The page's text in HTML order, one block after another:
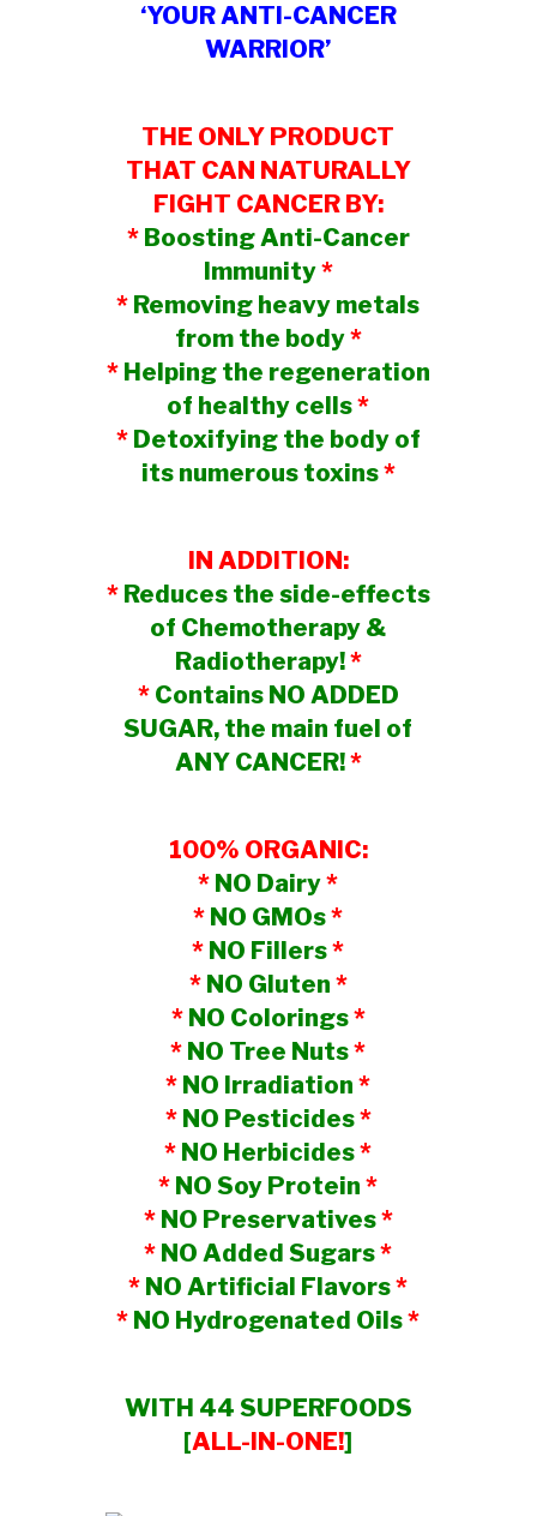
‘YOUR ANTI-CANCER
WARRIOR’
THE ONLY PRODUCT
THAT CAN NATURALLY
FIGHT CANCER BY:
* Boosting Anti-Cancer
Immunity*
* Removing heavy metals
from the body*
* Helping the regeneration
of healthy cells*
* Detoxifying the body of
its numerous toxins*
IN ADDITION:
* Reduces the side-effects
of Chemotherapy &
Radiotherapy!*
* Contains NO ADDED
SUGAR, the main fuel of
ANY CANCER!*
100% ORGANIC:
* NO Dairy*
* NO GMOs*
* NO Fillers*
* NO Gluten *
* NO Colorings*
* NO Tree Nuts*
* NO Irradiation *
* NO Pesticides*
* NO Herbicides*
* NO Soy Protein *
* NO Preservatives*
* NO Added Sugars*
* NO Artificial Flavors*
* NO Hydrogenated Oils*
WITH 44 SUPERFOODS
[ALL-IN-ONE!]